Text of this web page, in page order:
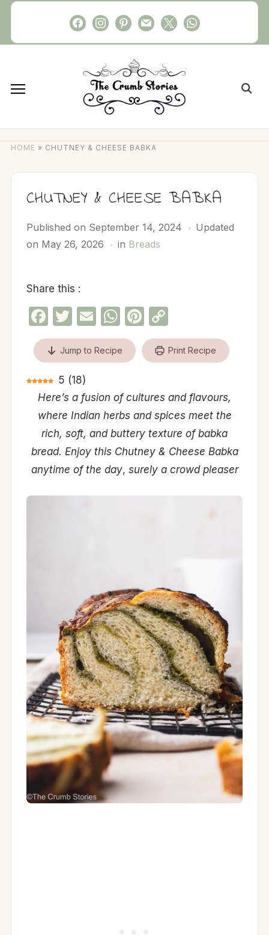
Skip
content
facebookinstagram
pinterest
mail x whatsapp
Search
HOME » CHUTNEY & CHEESE BABKA
CHUTNEY & CHEESE BABKA
Published on September 14, 2024
Updated
on May 26, 2026
in Breads
Share this :
Facebook
Twitter
EmailWhatsApp
Pinterest
Copy
Link
Jump to Recipe Print Recipe
5 (18)
Here’s a fusion of cultures and flavours,
where Indian herbs and spices meet the
rich, soft, and buttery texture of babka
bread. Enjoy this Chutney & Cheese Babka
anytime of the day, surely a crowd pleaser